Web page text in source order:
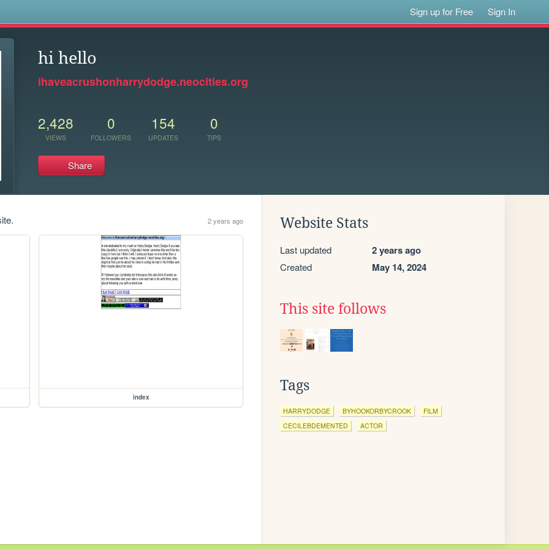
Sign up for Free Sign In
hi hello
ihaveacrushonharrydodge.neocities.org
2,428
VIEWS
0
FOLLOWERS
154
UPDATES
0
TIPS
Share
2 years ago
index
Website Stats
Last updated 2 years ago
Created May 14, 2024
This site follows
Tags
HARRYDODGE BYHOOKORBYCROOK
FILM
CECILEBDEMENTED
ACTOR